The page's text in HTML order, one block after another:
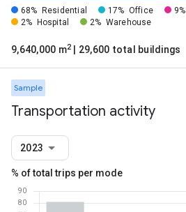
68% Residential 17% Office 9%
2%
Hospital 2% Warehouse
9,640,000 m2 | 29,600 total buildings
Sample
Transportation activity
2023
% of total trips per mode